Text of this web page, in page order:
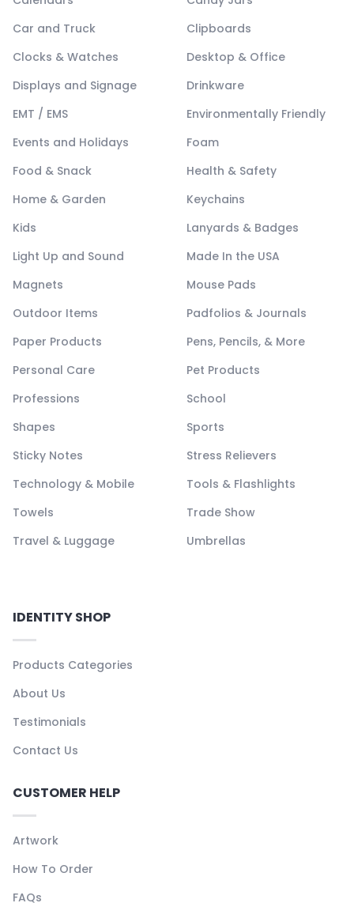
Car and Truck
Clipboards
Clocks & Watches
Desktop & Office
Displays and Signage
Drinkware
EMT / EMS
Environmentally Friendly
Events and Holidays
Foam
Food & Snack
Health & Safety
Home & Garden
Keychains
Kids
Lanyards & Badges
Light Up and Sound
Made In the USA
Magnets
Mouse Pads
Outdoor Items
Padfolios & Journals
Paper Products
Pens, Pencils, & More
Personal Care
Pet Products
Professions
School
Shapes
Sports
Sticky Notes
Stress Relievers
Technology & Mobile
Tools & Flashlights
Towels
Trade Show
Travel & Luggage
Umbrellas
IDENTITY SHOP
Products Categories
About Us
Testimonials
Contact Us
CUSTOMER HELP
Artwork
How To Order
FAQs